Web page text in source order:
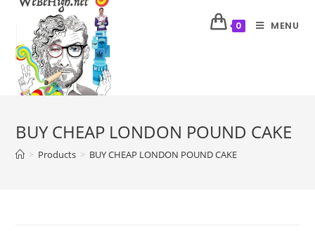
0 MENU
BUY CHEAP LONDON POUND CAKE
> Products > BUY CHEAP LONDON POUND CAKE